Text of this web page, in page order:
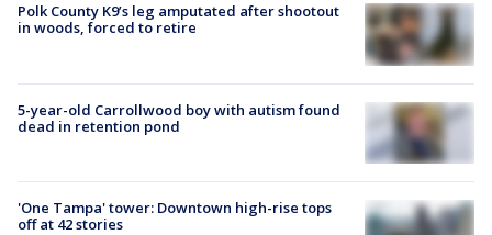
Polk County K9’s leg amputated after shootout
in woods, forced to retire
5-year-old Carrollwood boy with autism found
dead in retention pond
'One Tampa' tower: Downtown high-rise tops
off at 42 stories